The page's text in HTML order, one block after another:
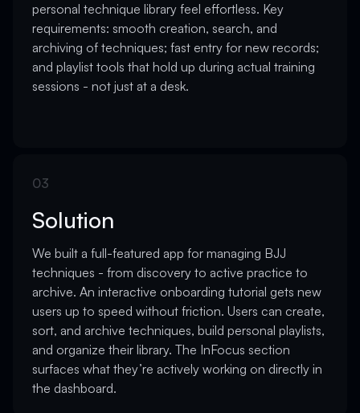
personal technique library feel effortless. Key
requirements: smooth creation, search, and
archiving of techniques; fast entry for new records;
and playlist tools that hold up during actual training
sessions - not just at a desk.
03
Solution
We built a full-featured app for managing BJJ
techniques - from discovery to active practice to
archive. An interactive onboarding tutorial gets new
users up to speed without friction. Users can create,
sort, and archive techniques, build personal playlists,
and organize their library. The InFocus section
surfaces what they’re actively working on directly in
the dashboard.